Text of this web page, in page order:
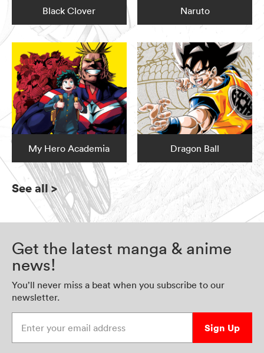
Black Clover Naruto
My Hero Academia Dragon Ball
See all>
Get the latest manga & anime
news!
You’ll never miss a beat when you subscribe to our
newsletter.
Sign Up